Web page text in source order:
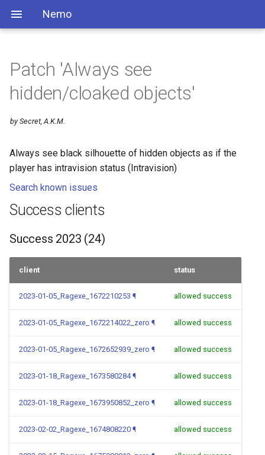
Nemo
Patch 'Always see
hidden/cloaked objects'
by Secret, A.K.M.
Always see black silhouette of hidden objects as if the
player has intravision status (Intravision)
Search known issues
Success clients
Success 2023 (24)
client status
2023-01-05_Ragexe_1672210253 ¶ allowed success
2023-01-05_Ragexe_1672214022_zero ¶ allowed success
2023-01-05_Ragexe_1672652939_zero ¶ allowed success
2023-01-18_Ragexe_1673580284 ¶ allowed success
2023-01-18_Ragexe_1673950852_zero ¶ allowed success
2023-02-02_Ragexe_1674808220 ¶ allowed success